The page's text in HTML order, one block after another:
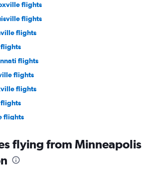
flights
flights
flights
flights
flights
flights
flights
flights
flights
flights
flights
flying from Minneapolis